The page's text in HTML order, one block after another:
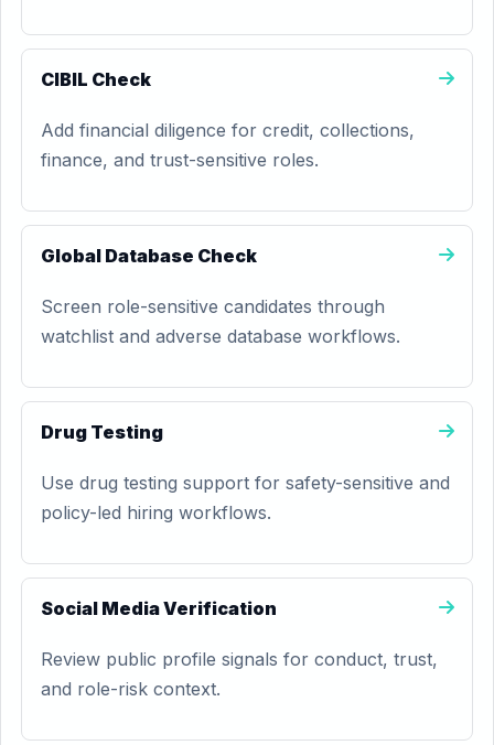
CIBIL Check
Add financial diligence for credit, collections,
finance, and trust-sensitive roles.
Global Database Check
Screen role-sensitive candidates through
watchlist and adverse database workflows.
Drug Testing
Use drug testing support for safety-sensitive and
policy-led hiring workflows.
Social Media Verification
Review public profile signals for conduct, trust,
and role-risk context.